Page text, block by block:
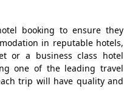
booking to ensure they
in reputable hotels,
or a business class hotel
one of the leading travel
trip will have quality and